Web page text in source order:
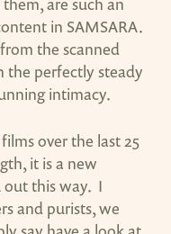
in SAMSARA.
the scanned
the perfectly steady
intimacy.
over the last 25
it is a new
out this way. I
and purists, we